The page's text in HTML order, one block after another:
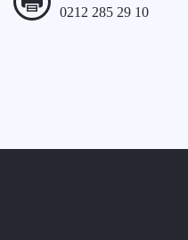
0212 285 29 10